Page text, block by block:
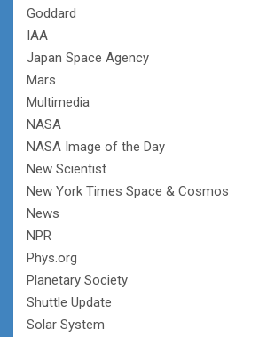
Goddard
IAA
Japan Space Agency
Mars
Multimedia
NASA
NASA Image of the Day
New Scientist
New York Times Space & Cosmos
News
NPR
Phys.org
Planetary Society
Shuttle Update
Solar System